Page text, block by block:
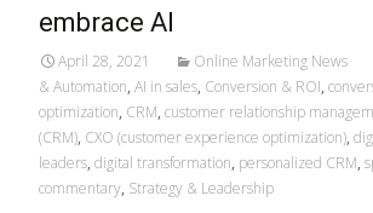
embrace AI
April 28, 2021 Online Marketing News
& Automation, AI in sales, Conversion & ROI,
optimization, CRM, customer relationship
(CRM), CXO (customer experience optimization),
leaders, digital transformation, personalized CRM,
commentary, Strategy & Leadership